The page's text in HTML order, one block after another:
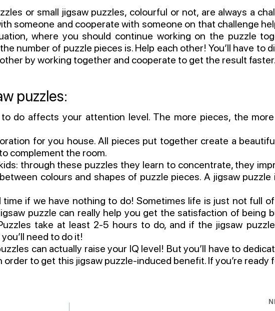
or small jigsaw puzzles, colourful or not, are always a
someone and cooperate with someone on that challenge
where you should continue working on the puzzle
number of puzzle pieces is. Help each other! You’ll have to
by working together and cooperate to get the result
puzzles:
do affects your attention level. The more pieces, the more
for you house. All pieces put together create a
complement the room.
through these puzzles they learn to concentrate, they
colours and shapes of puzzle pieces. A jigsaw puzzle
time if we have nothing to do! Sometimes life is just not full
puzzle can really help you get the satisfaction of being
take at least 2-5 hours to do, and if the jigsaw
need to do it!
can actually raise your IQ level! But you’ll have to
to get this jigsaw puzzle-induced benefit. If you’re ready